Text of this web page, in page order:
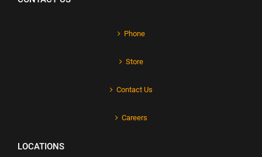
Phone
Store
Contact Us
Careers
LOCATIONS